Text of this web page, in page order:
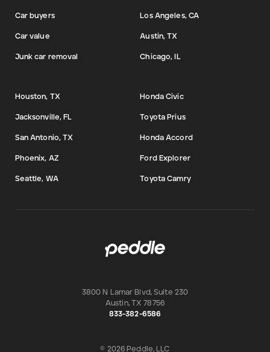
Car buyers
Car value
Junk car removal
Los Angeles, CA
Austin, TX
Chicago, IL
Houston, TX
Jacksonville, FL
San Antonio, TX
Phoenix, AZ
Seattle, WA
Honda Civic
Toyota Prius
Honda Accord
Ford Explorer
Toyota Camry
3800 N Lamar Blvd, Suite 230
Austin, TX 78756
833-382-6586
© 2026 Peddle, LLC